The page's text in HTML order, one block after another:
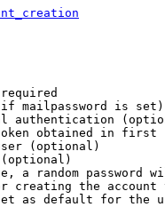
mailpassword is set)
authentication
obtained in first
(optional)
a random password
creating the account
as default for the